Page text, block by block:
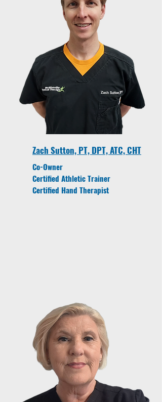
Zach Sutton, PT, DPT, ATC, CHT
Co-Owner
Certified Athletic Trainer
Certified Hand Therapist